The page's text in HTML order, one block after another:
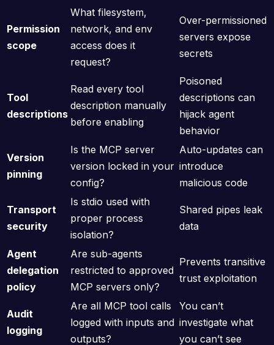
Permission
scope
What filesystem,
network, and env
access does it
request?
Over-permissioned
servers expose
secrets
Tool
descriptions
Read every tool
description manually
before enabling
Poisoned
descriptions can
hijack agent
behavior
Version
pinning
Is the MCP server
version locked in your
config?
Auto-updates can
introduce
malicious code
Transport
security
Is stdio used with
proper process
isolation?
Shared pipes leak
data
Agent
delegation
policy
Are sub-agents
restricted to approved
MCP servers only?
Prevents transitive
trust exploitation
Audit
logging
Are all MCP tool calls
logged with inputs and
outputs?
You can’t
investigate what
you can’t see